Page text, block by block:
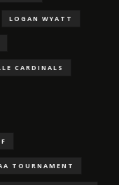
LOGAN WYATT
CARDINALS
TOURNAMENT